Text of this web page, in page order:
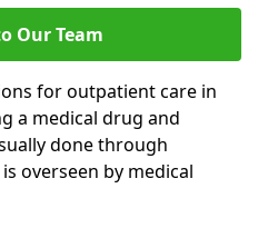
Our Team
for outpatient care in
a medical drug and
done through
overseen by medical